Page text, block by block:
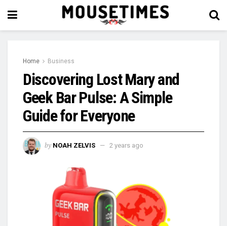
Home Business
Discovering Lost Mary and
Geek Bar Pulse: A Simple
Guide for Everyone
by NOAH ZELVIS 2 years ago